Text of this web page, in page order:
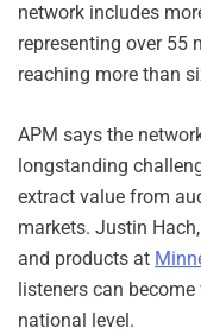
network includes
representing over 55
reaching more than
APM says the
longstanding
extract value from
markets. Justin
and products at
listeners can
national level.